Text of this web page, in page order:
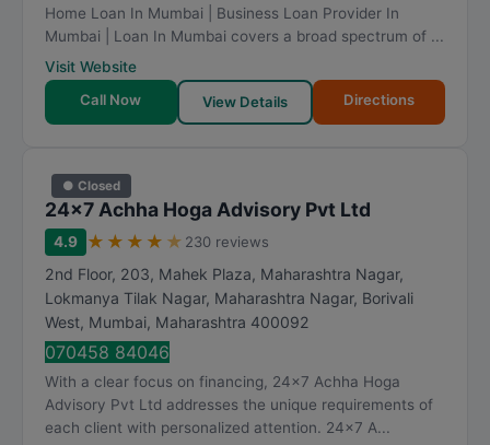
Home Loan In Mumbai | Business Loan Provider In
Mumbai | Loan In Mumbai covers a broad spectrum of ...
Visit Website
Call Now
View Details Directions
● Closed
24x7 Achha Hoga Advisory Pvt Ltd
4.9 ★ ★ ★ ★ ★ 230 reviews
2nd Floor, 203, Mahek Plaza, Maharashtra Nagar,
Lokmanya Tilak Nagar, Maharashtra Nagar, Borivali
West, Mumbai, Maharashtra 400092
070458 84046
With a clear focus on financing, 24x7 Achha Hoga
Advisory Pvt Ltd addresses the unique requirements of
each client with personalized attention. 24x7 A...